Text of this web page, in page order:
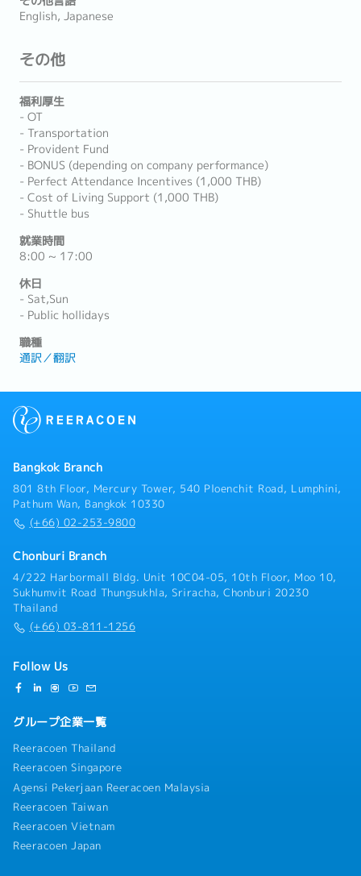
English, Japanese
その他
福利厚生
- OT
- Transportation
- Provident Fund
- BONUS (depending on company performance)
- Perfect Attendance Incentives (1,000 THB)
- Cost of Living Support (1,000 THB)
- Shuttle bus
就業時間
8:00 ~ 17:00
休日
- Sat,Sun
- Public hollidays
職種
通訳／翻訳
Bangkok Branch
801 8th Floor, Mercury Tower, 540 Ploenchit Road, Lumphini,
Pathum Wan, Bangkok 10330
(+66) 02-253-9800
Chonburi Branch
4/222 Harbormall Bldg. Unit 10C04-05, 10th Floor, Moo 10,
Sukhumvit Road Thungsukhla, Sriracha, Chonburi 20230
Thailand
(+66) 03-811-1256
Follow Us
グループ企業一覧
Reeracoen Thailand
Reeracoen Singapore
Agensi Pekerjaan Reeracoen Malaysia
Reeracoen Taiwan
Reeracoen Vietnam
Reeracoen Japan